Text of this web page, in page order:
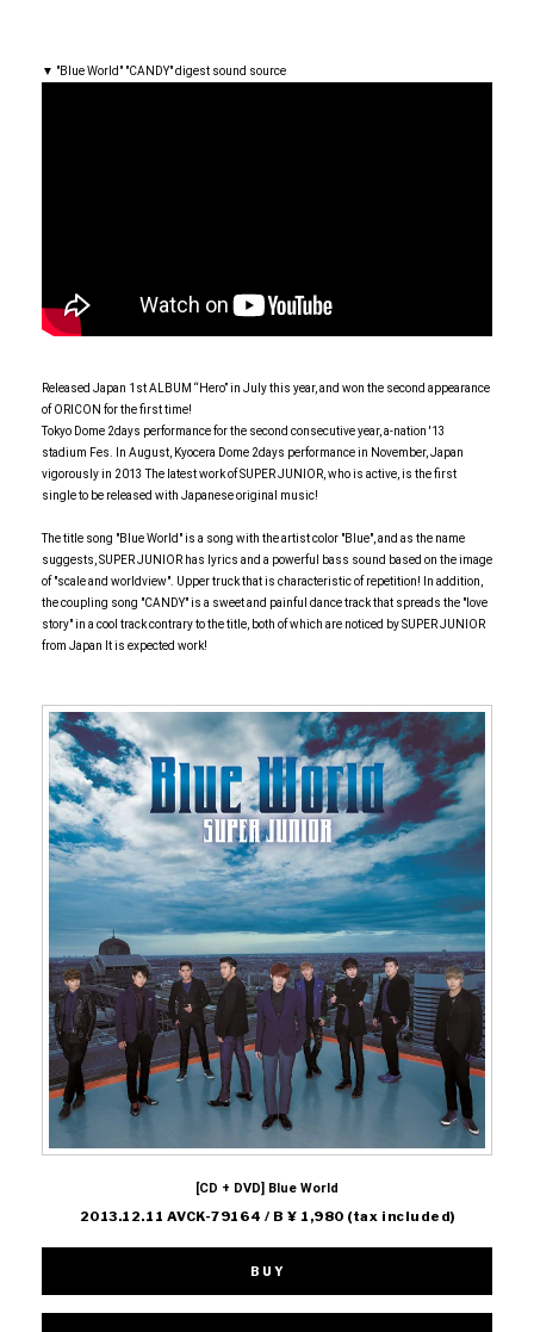
▼ "Blue World" "CANDY" digest sound source
Released Japan 1st ALBUM “Hero” in July this year, and won the second appearance
of ORICON for the first time!
Tokyo Dome 2days performance for the second consecutive year, a-nation '13
stadium Fes. In August, Kyocera Dome 2days performance in November, Japan
vigorously in 2013 The latest work of SUPER JUNIOR, who is active, is the first
single to be released with Japanese original music!
The title song "Blue World" is a song with the artist color "Blue", and as the name
suggests, SUPER JUNIOR has lyrics and a powerful bass sound based on the image
of "scale and worldview". Upper truck that is characteristic of repetition! In addition,
the coupling song "CANDY" is a sweet and painful dance track that spreads the "love
story" in a cool track contrary to the title, both of which are noticed by SUPER JUNIOR
from Japan It is expected work!
[CD + DVD] Blue World
2013.12.11 AVCK-79164 / B ¥ 1,980 (tax included)
BUY